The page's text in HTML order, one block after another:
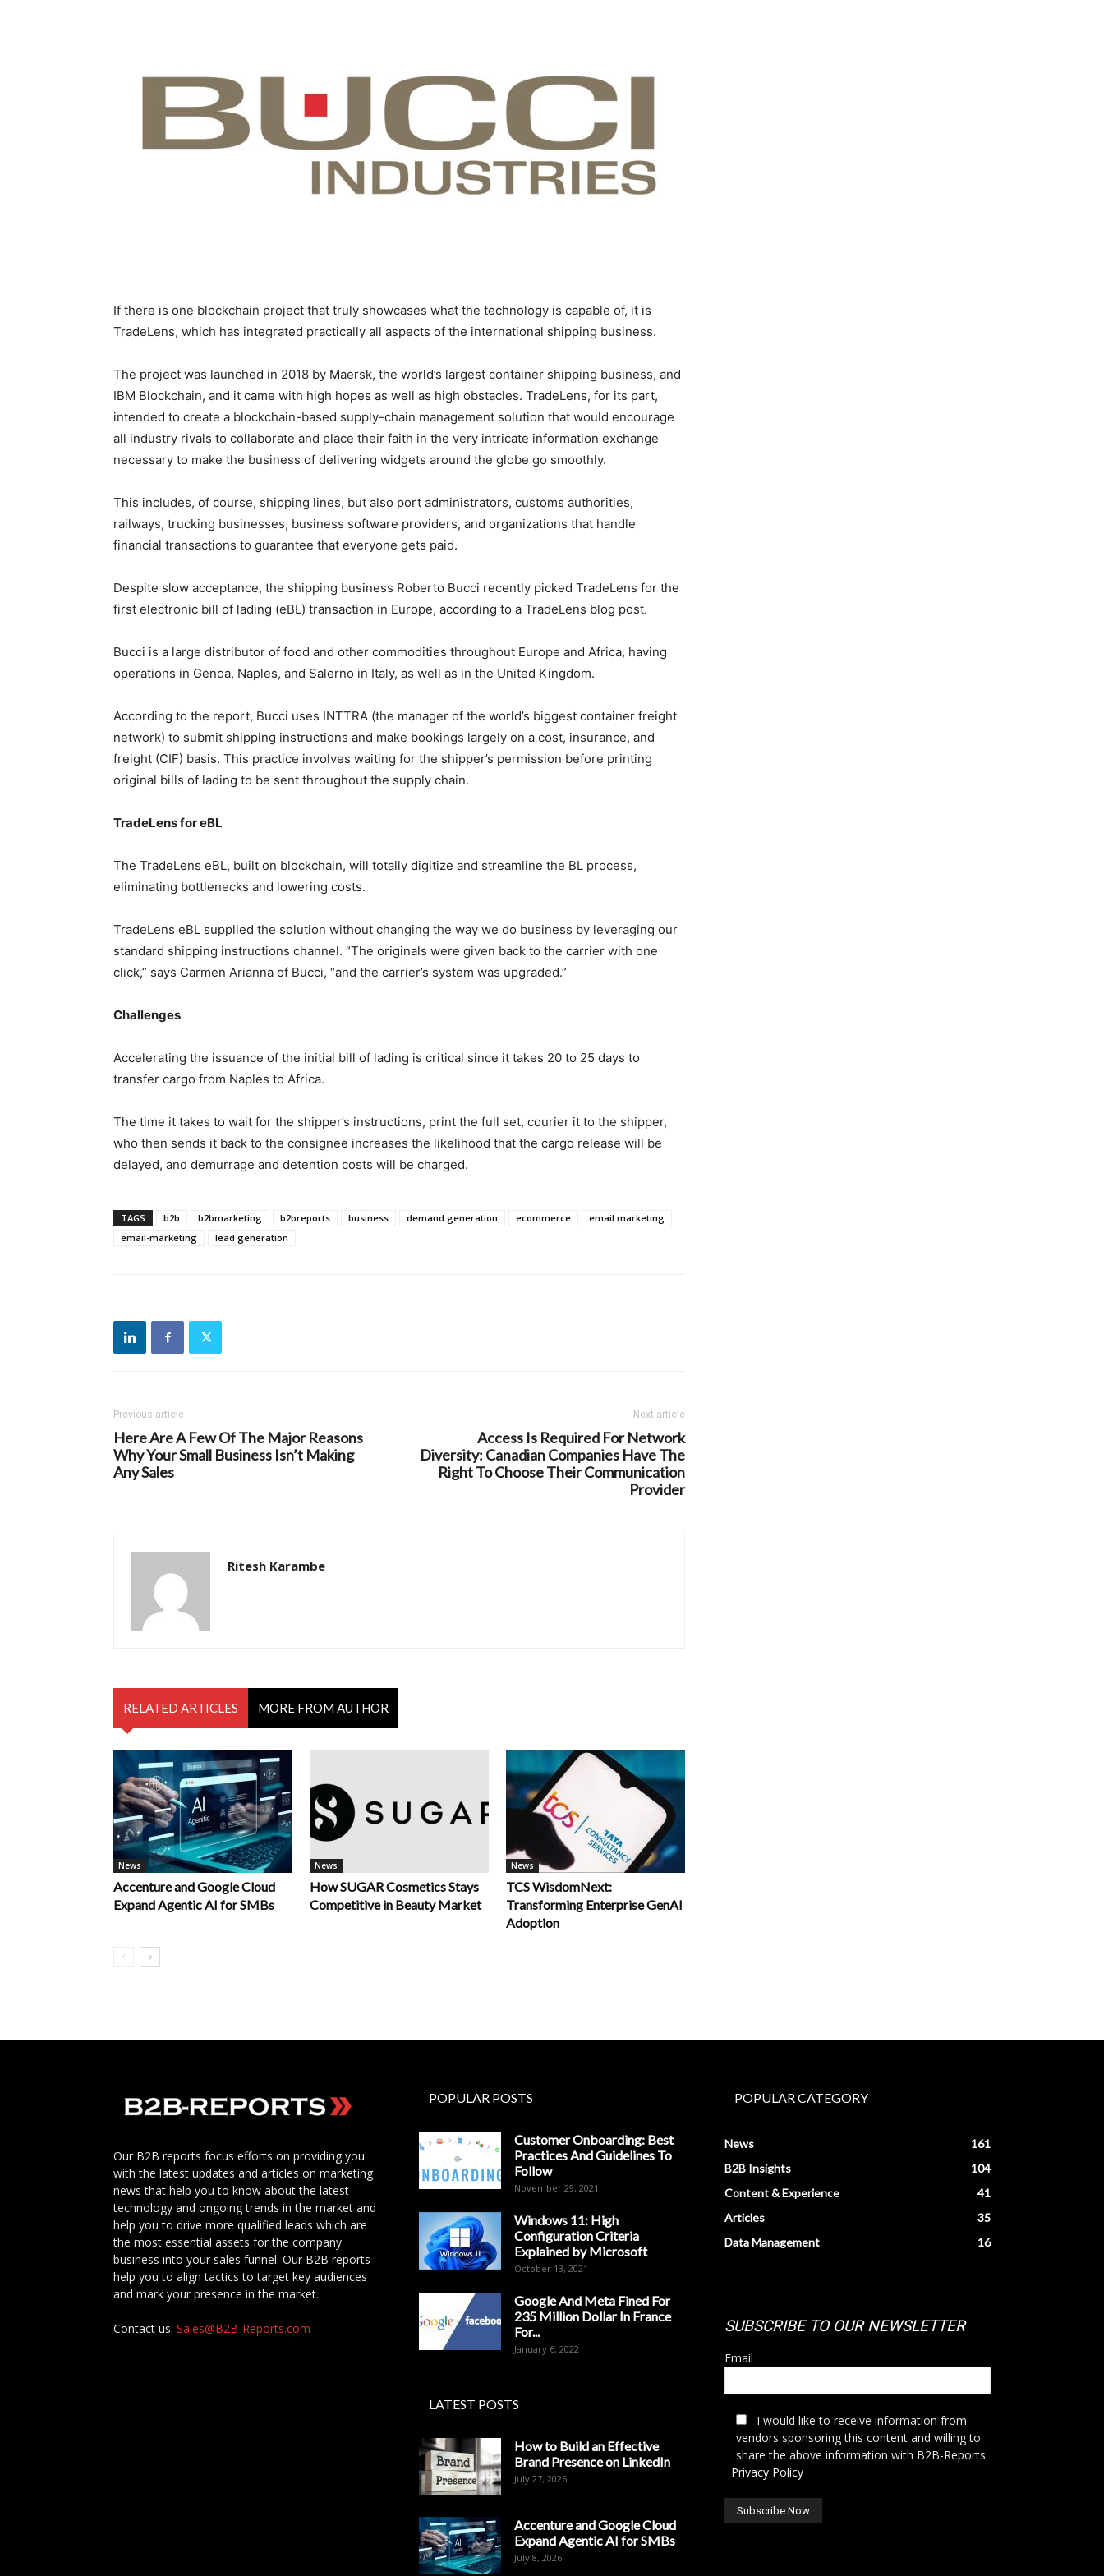
If there is one blockchain project that truly showcases what the technology is capable of, it is
TradeLens, which has integrated practically all aspects of the international shipping business.
The project was launched in 2018 by Maersk, the world’s largest container shipping business, and
IBM Blockchain, and it came with high hopes as well as high obstacles. TradeLens, for its part,
intended to create a blockchain-based supply-chain management solution that would encourage
all industry rivals to collaborate and place their faith in the very intricate information exchange
necessary to make the business of delivering widgets around the globe go smoothly.
This includes, of course, shipping lines, but also port administrators, customs authorities,
railways, trucking businesses, business software providers, and organizations that handle
financial transactions to guarantee that everyone gets paid.
Despite slow acceptance, the shipping business Roberto Bucci recently picked TradeLens for the
first electronic bill of lading (eBL) transaction in Europe, according to a TradeLens blog post.
Bucci is a large distributor of food and other commodities throughout Europe and Africa, having
operations in Genoa, Naples, and Salerno in Italy, as well as in the United Kingdom.
According to the report, Bucci uses INTTRA (the manager of the world’s biggest container freight
network) to submit shipping instructions and make bookings largely on a cost, insurance, and
freight (CIF) basis. This practice involves waiting for the shipper’s permission before printing
original bills of lading to be sent throughout the supply chain.
TradeLens for eBL
The TradeLens eBL, built on blockchain, will totally digitize and streamline the BL process,
eliminating bottlenecks and lowering costs.
TradeLens eBL supplied the solution without changing the way we do business by leveraging our
standard shipping instructions channel. “The originals were given back to the carrier with one
click,” says Carmen Arianna of Bucci, “and the carrier’s system was upgraded.”
Challenges
Accelerating the issuance of the initial bill of lading is critical since it takes 20 to 25 days to
transfer cargo from Naples to Africa.
The time it takes to wait for the shipper’s instructions, print the full set, courier it to the shipper,
who then sends it back to the consignee increases the likelihood that the cargo release will be
delayed, and demurrage and detention costs will be charged.
TAGS b2b b2bmarketing b2breports business demand generation ecommerce
email marketing
email-marketing
lead generation
Previous article
Here Are A Few Of The Major Reasons
Why Your Small Business Isn’t Making
Any Sales
Next article
Access Is Required For Network
Diversity: Canadian Companies Have The
Right To Choose Their Communication
Provider
Ritesh Karambe
RELATED ARTICLES MORE FROM AUTHOR
News
Accenture and Google Cloud
Expand Agentic AI for SMBs
News
How SUGAR Cosmetics Stays
Competitive in Beauty Market
News
TCS WisdomNext:
Transforming Enterprise GenAI
Adoption
Our B2B reports focus efforts on providing you
with the latest updates and articles on marketing
news that help you to know about the latest
technology and ongoing trends in the market and
help you to drive more qualified leads which are
the most essential assets for the company
business into your sales funnel. Our B2B reports
help you to align tactics to target key audiences
and mark your presence in the market.
Contact us: Sales@B2B-Reports.com
POPULAR POSTS
Customer Onboarding: Best
Practices And Guidelines To
Follow
November 29, 2021
Windows 11: High
Configuration Criteria
Explained by Microsoft
October 13, 2021
Google And Meta Fined For
235 Million Dollar In France
For...
January 6, 2022
LATEST POSTS
How to Build an Effective
Brand Presence on LinkedIn
July 27, 2026
Accenture and Google Cloud
Expand Agentic AI for SMBs
July 8, 2026
POPULAR CATEGORY
News
161
B2B Insights
104
Content & Experience
41
Articles
35
Data Management
16
SUBSCRIBE TO OUR NEWSLETTER
Email
I would like to receive information from
vendors sponsoring this content and willing to
share the above information with B2B-Reports.
Privacy Policy